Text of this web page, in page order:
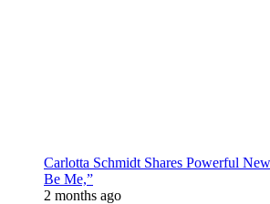
Carlotta Schmidt Shares Powerful
Be Me,”
2 months ago